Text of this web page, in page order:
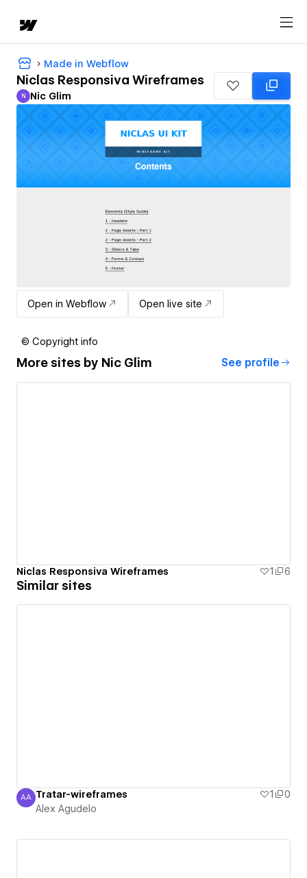
Made in Webflow
Niclas Responsiva Wireframes
Nic Glim
N Nic Glim
Open in Webflow Open live site
© Copyright info
More sites by Nic Glim See profile
Niclas Responsiva Wireframes 1 6
Similar sites
Alex Agudelo
AA Tratar-wireframes 1
0
Alex Agudelo